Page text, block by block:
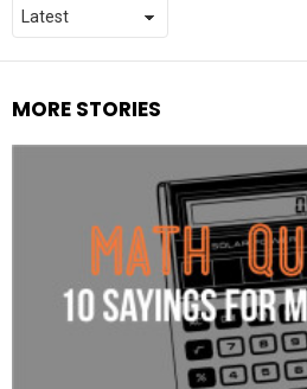
MORE STORIES